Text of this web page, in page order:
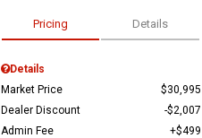
Pricing Details
Details
Market Price
$30,995
Dealer Discount
$2,007
Admin Fee
$499